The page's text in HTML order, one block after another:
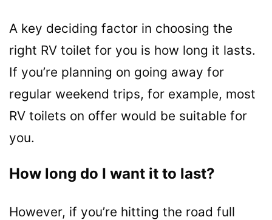
A key deciding factor in choosing the
right RV toilet for you is how long it lasts.
If you’re planning on going away for
regular weekend trips, for example, most
RV toilets on offer would be suitable for
you.
How long do I want it to last?
However, if you’re hitting the road full